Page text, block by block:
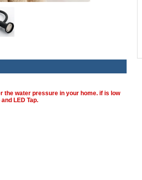
the water pressure in your home. if is low
LED Tap.